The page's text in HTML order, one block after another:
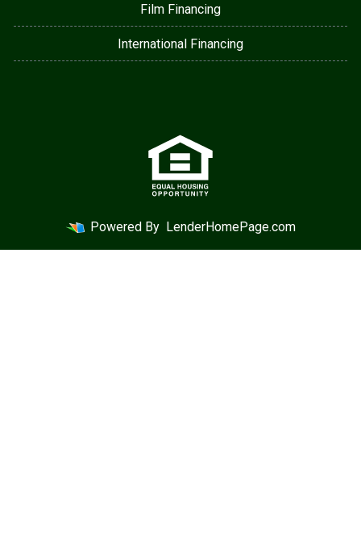
Film Financing
International Financing
Powered By LenderHomePage.com